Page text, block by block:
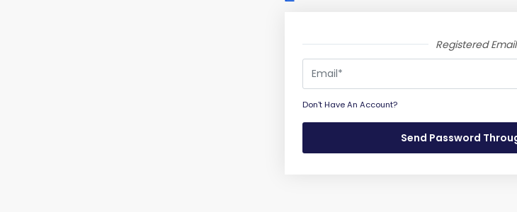
Registered Email
Don't Have An Account?